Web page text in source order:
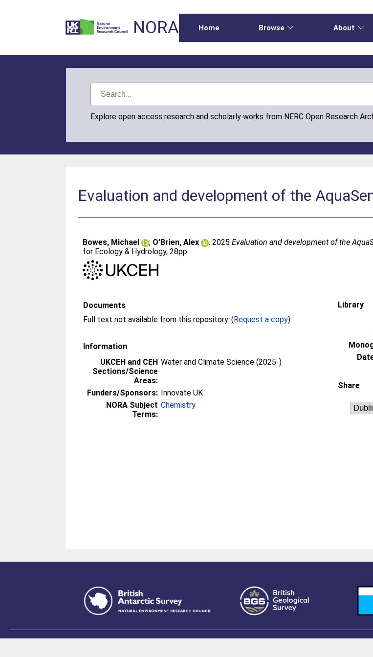
NORA Home Browse About
Explore open access research and scholarly works from NERC Open Research
Evaluation and development of the
Bowes, Michael ; O'Brien, Alex . 2025Evaluation and development of the
for Ecology & Hydrology, 28pp.
Documents
Full text not available from this repository. (Request a copy)
Information
UKCEH and CEH
Sections/Science
Areas:
Water and Climate Science (2025-)
Funders/Sponsors: Innovate UK
NORA Subject
Terms:
Chemistry
Library
Share